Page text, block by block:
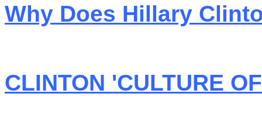
Why Does Hillary
CLINTON 'CULTURE